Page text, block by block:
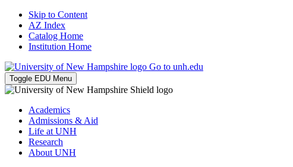
Skip to Content
AZ Index
Catalog Home
Institution Home
Go to unh.edu
Toggle EDU Menu
Academics
Admissions & Aid
Life at UNH
Research
About UNH